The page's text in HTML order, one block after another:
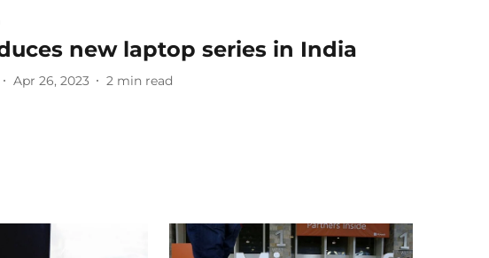
new laptop series in India
Apr 26, 2023 2 min read